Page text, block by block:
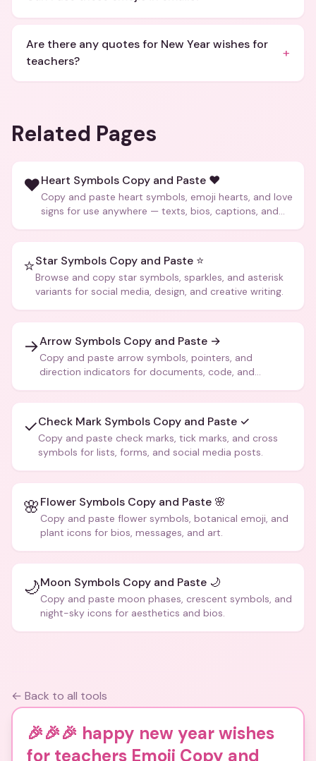
Are there any quotes for New Year wishes for
teachers?
+
Related Pages
❤️Heart Symbols Copy and Paste ❤️
Copy and paste heart symbols, emoji hearts, and love
signs for use anywhere — texts, bios, captions, and
⭐Star Symbols Copy and Paste ⭐
Browse and copy star symbols, sparkles, and asterisk
variants for social media, design, and creative writing.
→Arrow Symbols Copy and Paste →
Copy and paste arrow symbols, pointers, and
direction indicators for documents, code, and
✓Check Mark Symbols Copy and Paste ✓
Copy and paste check marks, tick marks, and cross
symbols for lists, forms, and social media posts.
🌸Flower Symbols Copy and Paste 🌸
Copy and paste flower symbols, botanical emoji, and
plant icons for bios, messages, and art.
🌙Moon Symbols Copy and Paste 🌙
Copy and paste moon phases, crescent symbols, and
night-sky icons for aesthetics and bios.
← Back to all tools
🎉🎉🎉 happy new year wishes
for teachers Emoji Copy and